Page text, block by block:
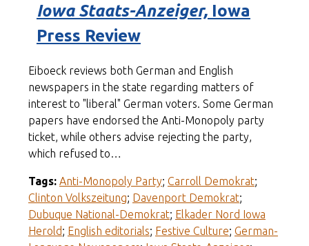
Iowa Staats-Anzeiger,Iowa
Press Review
Eiboeck reviews both German and English
newspapers in the state regarding matters of
interest to "liberal" German voters. Some German
papers have endorsed the Anti-Monopoly party
ticket, while others advise rejecting the party,
which refused to…
Tags: Anti-Monopoly Party; Carroll Demokrat;
Clinton Volkszeitung; Davenport Demokrat;
Dubuque National-Demokrat; Elkader Nord Iowa
Herold; English editorials; Festive Culture; German-